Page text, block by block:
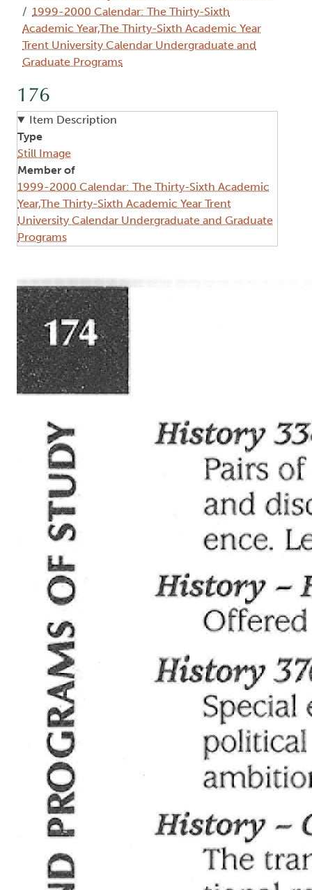
1999-2000 Calendar: The Thirty-Sixth
Academic Year,The Thirty-Sixth Academic Year
Trent University Calendar Undergraduate and
Graduate Programs
176
Item Description
Type
Still Image
Member of
1999-2000 Calendar: The Thirty-Sixth Academic
Year,The Thirty-Sixth Academic Year Trent
University Calendar Undergraduate and Graduate
Programs